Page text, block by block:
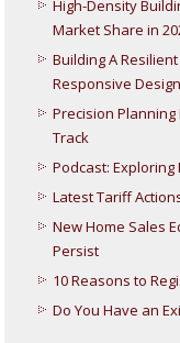
High-Density
Market Share in
Building A
Responsive Design
Precision Planning
Track
Podcast: Exploring
Latest Tariff
New Home Sales
Persist
10 Reasons to
Do You Have an